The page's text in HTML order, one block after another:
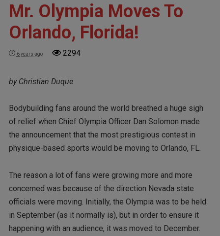
Mr. Olympia Moves To
Orlando, Florida!
6 years ago 2294
by Christian Duque
Bodybuilding fans around the world breathed a huge sigh
of relief when Chief Olympia Officer Dan Solomon made
the announcement that the most prestigious contest in
physique-based sports would be moving to Orlando, FL.
The reason a lot of fans were growing more and more
concerned was because of the direction Nevada state
officials were moving. Initially, the Olympia was to be held
in September (as it normally is), but in order to ensure it
happening with an audience, it was moved to December.